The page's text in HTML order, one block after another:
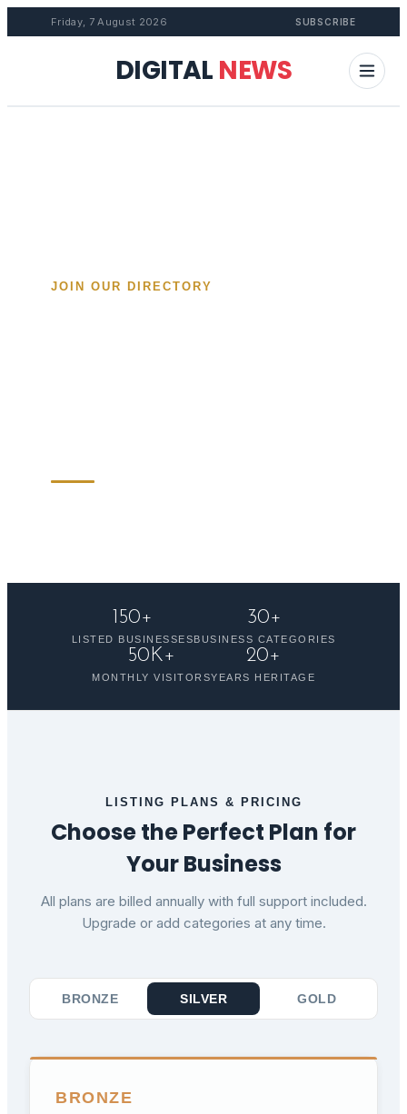
Friday, 7 August 2026 SUBSCRIBE
DIGITAL NEWS
JOIN OUR DIRECTORY
150+
LISTED BUSINESSES
30+
BUSINESS CATEGORIES
50K+
MONTHLY VISITORS
20+
YEARS HERITAGE
LISTING PLANS & PRICING
Choose the Perfect Plan for
Your Business
All plans are billed annually with full support included.
Upgrade or add categories at any time.
BRONZE SILVER GOLD
BRONZE